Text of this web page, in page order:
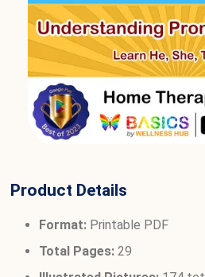
Product Details
Format: Printable PDF
Total Pages: 29